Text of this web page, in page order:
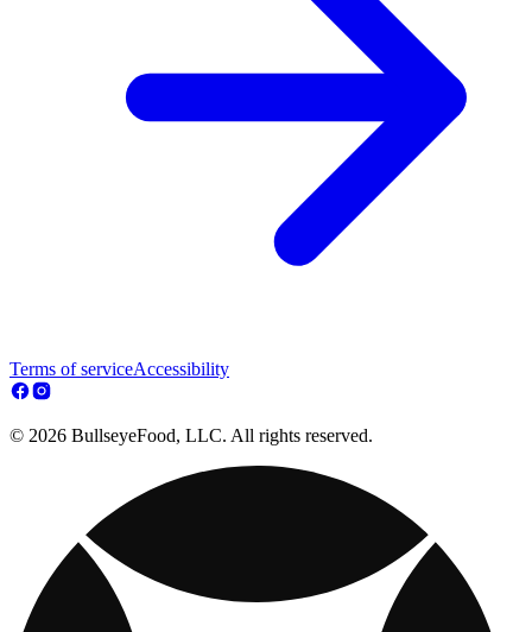
Terms of serviceAccessibility
© 2026 BullseyeFood, LLC. All rights reserved.